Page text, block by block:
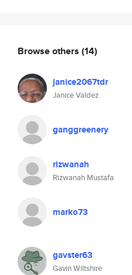
Browse others (14)
janice2067tdr
Janice Valdez
ganggreenery
rizwanah
Rizwanah Mustafa
marko73
gavster63
Gavin Wiltshire